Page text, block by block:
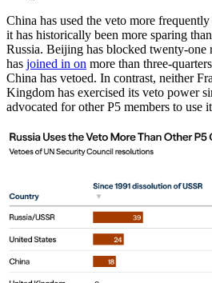
China has used the veto more
it has historically been more sparing
Russia. Beijing has blocked twenty-one
has joined in on more than three-
China has vetoed. In contrast, neither
Kingdom has exercised its veto power
advocated for other P5 members to use